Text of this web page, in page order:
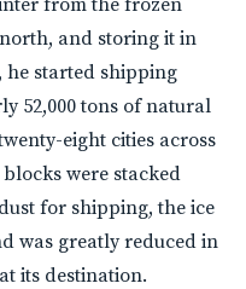
and storing it in
he started shipping
52,000 tons of natural
eight cities across
were stacked
for shipping, the ice
was greatly reduced in
its destination.